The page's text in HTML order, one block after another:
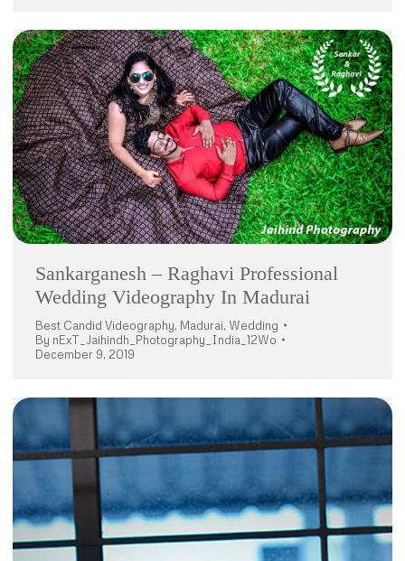
Sankarganesh – Raghavi Professional
Wedding Videography In Madurai
Best Candid Videography, Madurai, Wedding
By nExT_Jaihindh_Photography_India_12Wo
December 9, 2019